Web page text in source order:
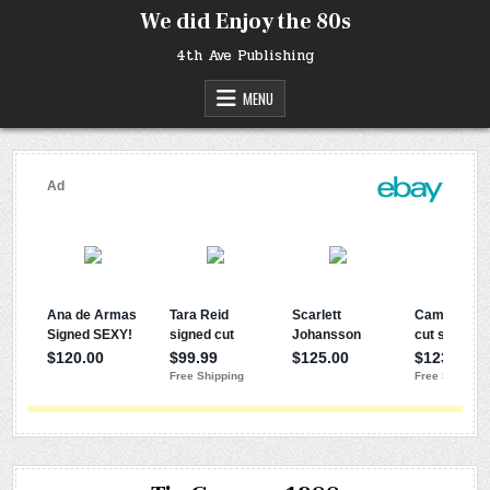
We did Enjoy the 80s
4th Ave Publishing
MENU